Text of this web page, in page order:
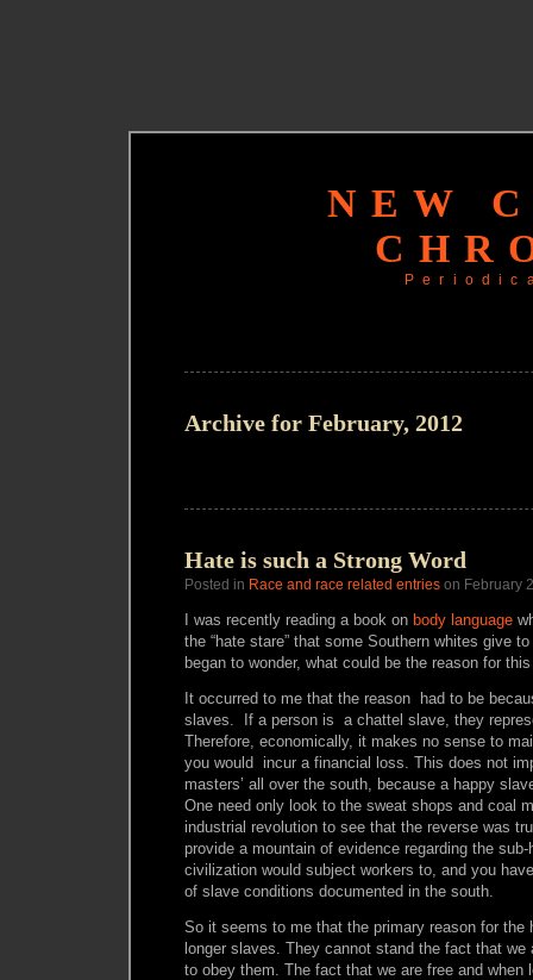
NEW
Archive for February, 2012
Hate is such a Strong Word
Posted in Race and race related entries on February
I was recently reading a book on body language
the “hate stare” that some Southern whites give
began to wonder, what could be the reason for
It occurred to me that the reason had to be
slaves. If a person is a chattel slave, they
Therefore, economically, it makes no sense to
you would incur a financial loss. This does not
masters’ all over the south, because a happy
One need only look to the sweat shops and coal
industrial revolution to see that the reverse was
provide a mountain of evidence regarding the
civilization would subject workers to, and you
of slave conditions documented in the south.
So it seems to me that the primary reason for the
longer slaves. They cannot stand the fact that we
to obey them. The fact that we are free and when